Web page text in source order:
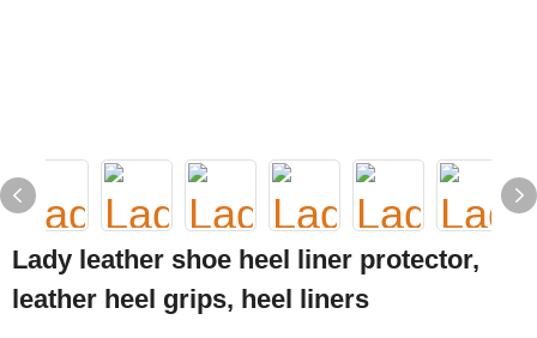
Lady leather shoe heel liner protector,
leather heel grips, heel liners